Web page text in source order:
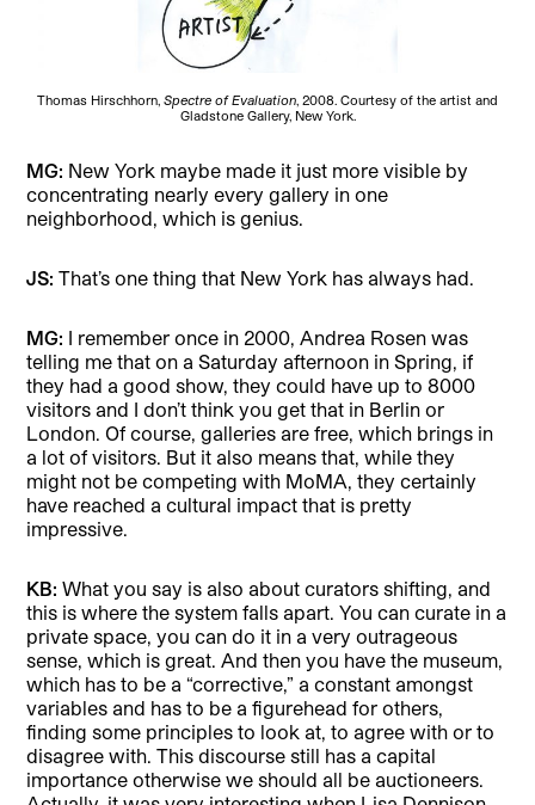
Thomas Hirschhorn, Spectre of Evaluation, 2008. Courtesy of the artist and
Gladstone Gallery, New York.
MG: New York maybe made it just more visible by
concentrating nearly every gallery in one
neighborhood, which is genius.
JS: That’s one thing that New York has always had.
MG: I remember once in 2000, Andrea Rosen was
telling me that on a Saturday afternoon in Spring, if
they had a good show, they could have up to 8000
visitors and I don’t think you get that in Berlin or
London. Of course, galleries are free, which brings in
a lot of visitors. But it also means that, while they
might not be competing with MoMA, they certainly
have reached a cultural impact that is pretty
impressive.
KB:What you say is also about curators shifting, and
this is where the system falls apart. You can curate in a
private space, you can do it in a very outrageous
sense, which is great. And then you have the museum,
which has to be a “corrective,” a constant amongst
variables and has to be a figurehead for others,
finding some principles to look at, to agree with or to
disagree with. This discourse still has a capital
importance otherwise we should all be auctioneers.